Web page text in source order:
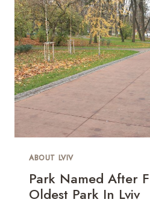
ABOUT LVIV
Park Named After
Oldest Park In Lviv